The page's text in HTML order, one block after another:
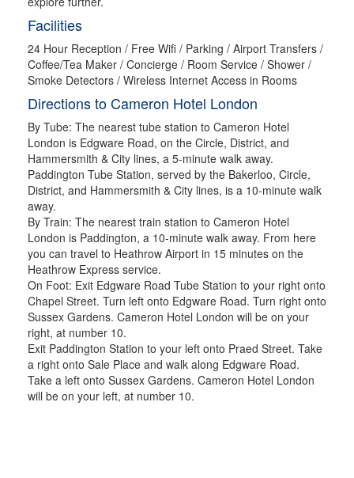
Facilities
24 Hour Reception / Free Wifi / Parking / Airport Transfers /
Coffee/Tea Maker / Concierge / Room Service / Shower /
Smoke Detectors / Wireless Internet Access in Rooms
Directions to Cameron Hotel London
By Tube: The nearest tube station to Cameron Hotel
London is Edgware Road, on the Circle, District, and
Hammersmith & City lines, a 5-minute walk away.
Paddington Tube Station, served by the Bakerloo, Circle,
District, and Hammersmith & City lines, is a 10-minute walk
away.
By Train: The nearest train station to Cameron Hotel
London is Paddington, a 10-minute walk away. From here
you can travel to Heathrow Airport in 15 minutes on the
Heathrow Express service.
On Foot: Exit Edgware Road Tube Station to your right onto
Chapel Street. Turn left onto Edgware Road. Turn right onto
Sussex Gardens. Cameron Hotel London will be on your
right, at number 10.
Exit Paddington Station to your left onto Praed Street. Take
a right onto Sale Place and walk along Edgware Road.
Take a left onto Sussex Gardens. Cameron Hotel London
will be on your left, at number 10.